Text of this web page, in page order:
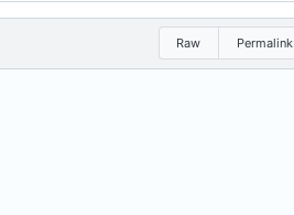
Raw Permalink